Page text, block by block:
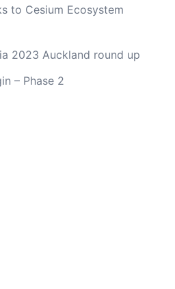
to Cesium Ecosystem
2023 Auckland round up
– Phase 2